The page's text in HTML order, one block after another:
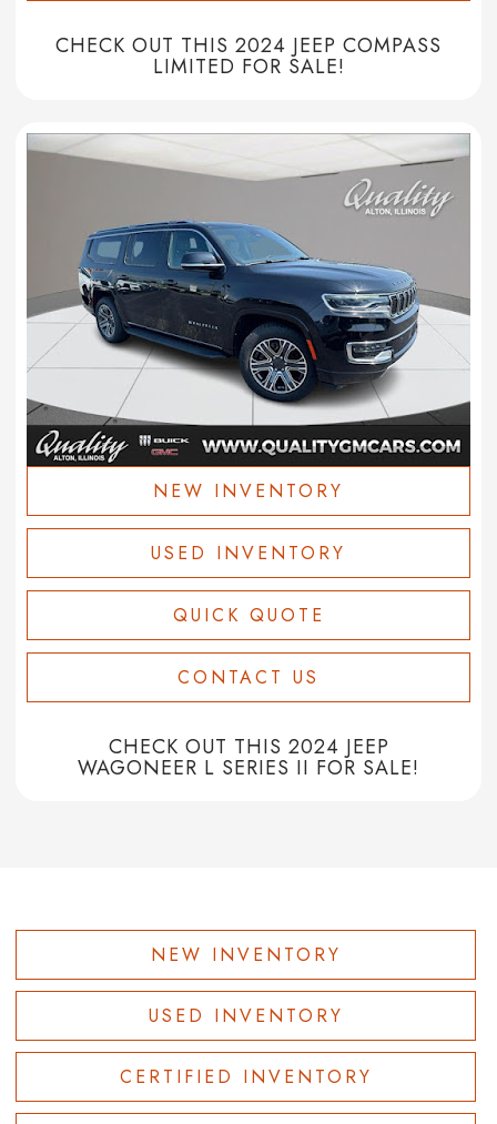
CHECK OUT THIS 2024 JEEP COMPASS
LIMITED FOR SALE!
NEW INVENTORY
USED INVENTORY
QUICK QUOTE
CONTACT US
CHECK OUT THIS 2024 JEEP
WAGONEER L SERIES II FOR SALE!
NEW INVENTORY
USED INVENTORY
CERTIFIED INVENTORY